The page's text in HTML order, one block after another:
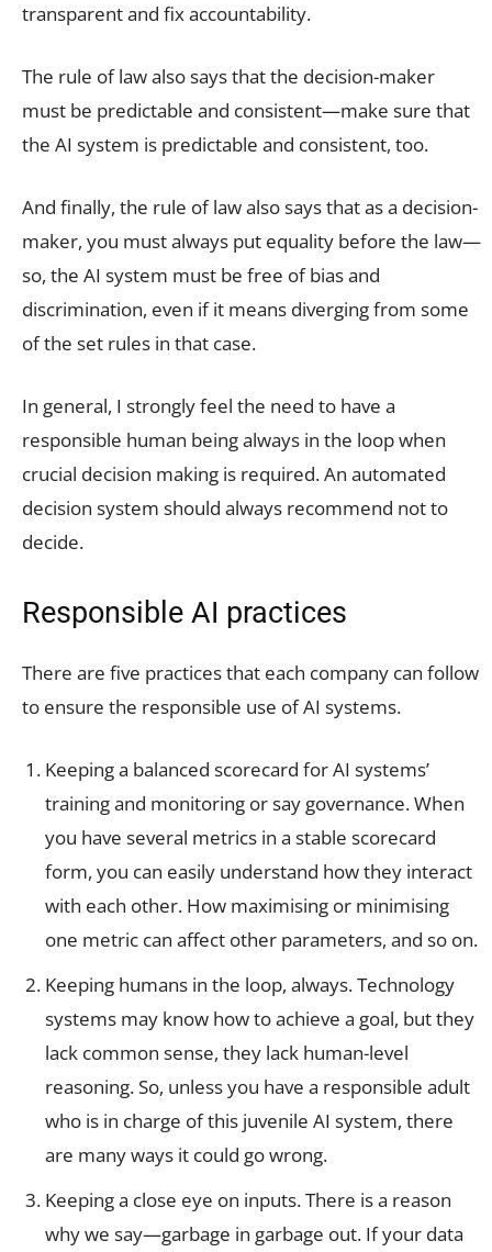
transparent and fix accountability.
The rule of law also says that the decision-maker
must be predictable and consistent—make sure that
the AI system is predictable and consistent, too.
And finally, the rule of law also says that as a decision-
maker, you must always put equality before the law—
so, the AI system must be free of bias and
discrimination, even if it means diverging from some
of the set rules in that case.
In general, I strongly feel the need to have a
responsible human being always in the loop when
crucial decision making is required. An automated
decision system should always recommend not to
decide.
Responsible AI practices
There are five practices that each company can follow
to ensure the responsible use of AI systems.
Keeping a balanced scorecard for AI systems’
training and monitoring or say governance. When
you have several metrics in a stable scorecard
form, you can easily understand how they interact
with each other. How maximising or minimising
one metric can affect other parameters, and so on.
Keeping humans in the loop, always. Technology
systems may know how to achieve a goal, but they
lack common sense, they lack human-level
reasoning. So, unless you have a responsible adult
who is in charge of this juvenile AI system, there
are many ways it could go wrong.
Keeping a close eye on inputs. There is a reason
why we say—garbage in garbage out. If your data